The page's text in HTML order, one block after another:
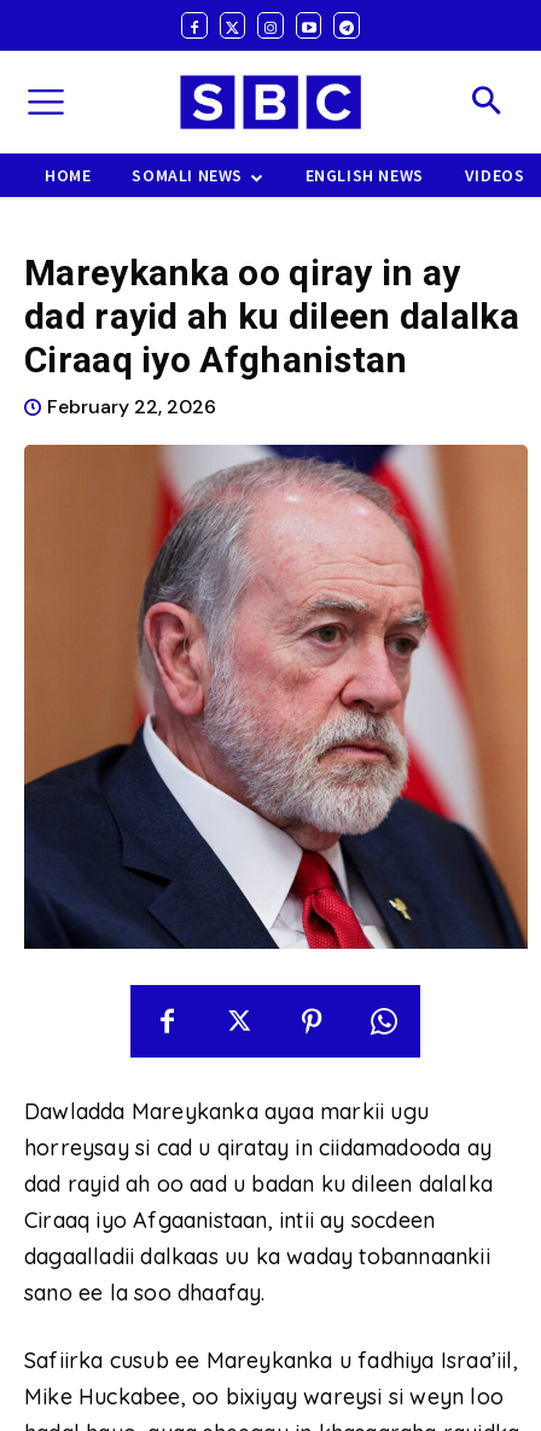
HOME SOMALI NEWS ENGLISH NEWS VIDEOS
Mareykanka oo qiray in ay
dad rayid ah ku dileen dalalka
Ciraaq iyo Afghanistan
February 22, 2026
Dawladda Mareykanka ayaa markii ugu
horreysay si cad u qiratay in ciidamadooda ay
dad rayid ah oo aad u badan ku dileen dalalka
Ciraaq iyo Afgaanistaan, intii ay socdeen
dagaalladii dalkaas uu ka waday tobannaankii
sano ee la soo dhaafay.
Safiirka cusub ee Mareykanka u fadhiya Israa’iil,
Mike Huckabee, oo bixiyay wareysi si weyn loo